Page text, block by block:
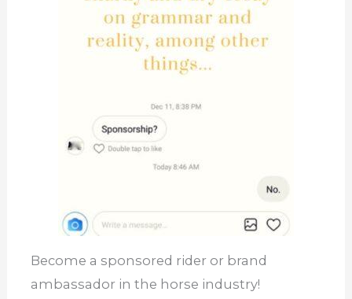
Become a sponsored rider or brand
ambassador in the horse industry!